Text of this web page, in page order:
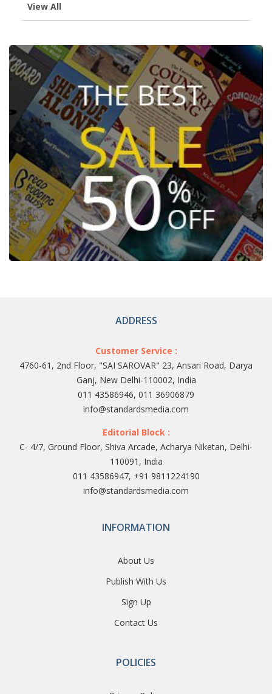
View All
ADDRESS
Customer Service :
4760-61, 2nd Floor, "SAI SAROVAR" 23, Ansari Road, Darya
Ganj, New Delhi-110002, India
011 43586946, 011 36906879
info@standardsmedia.com
Editorial Block :
C- 4/7, Ground Floor, Shiva Arcade, Acharya Niketan, Delhi-
110091, India
011 43586947, +91 9811224190
info@standardsmedia.com
INFORMATION
About Us
Publish With Us
Sign Up
Contact Us
POLICIES